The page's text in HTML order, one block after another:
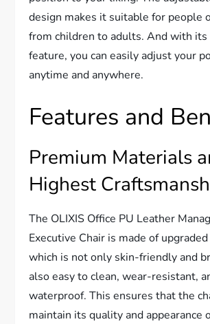
design makes it suitable for people
from children to adults. And with
feature, you can easily adjust your
anytime and anywhere.
Features and
Premium Materials
Highest
The OLIXIS Office PU Leather
Executive Chair is made of
which is not only skin-friendly and
also easy to clean, wear-resistant,
waterproof. This ensures that the
maintain its quality and appearance